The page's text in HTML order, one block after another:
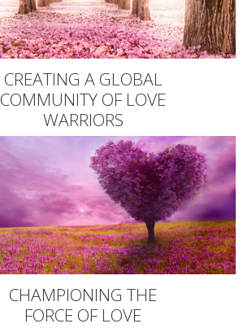
CREATING A GLOBAL
COMMUNITY OF LOVE
WARRIORS
CHAMPIONING THE
FORCE OF LOVE